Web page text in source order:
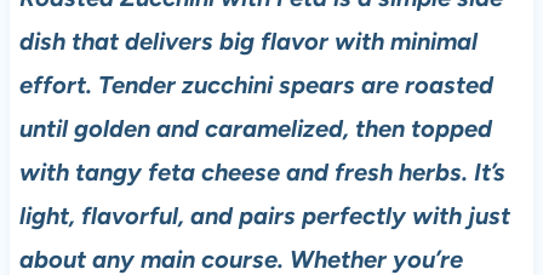
dish that delivers big flavor with minimal
effort. Tender zucchini spears are roasted
until golden and caramelized, then topped
with tangy feta cheese and fresh herbs. It’s
light, flavorful, and pairs perfectly with just
about any main course. Whether you’re